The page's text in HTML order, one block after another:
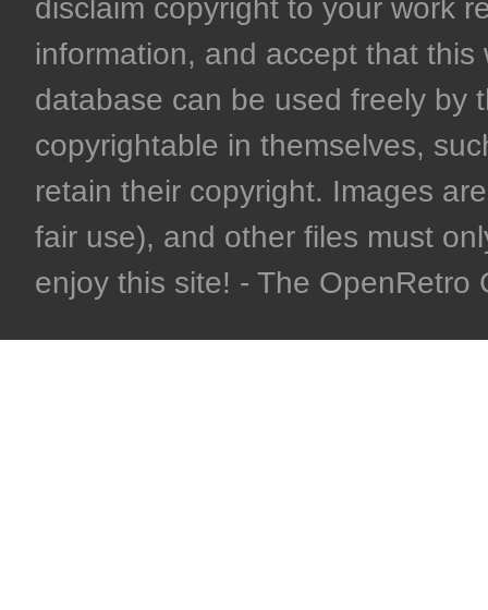
disclaim copyright to your work
information, and accept that
database can be used freely by
copyrightable in themselves,
retain their copyright. Images
fair use), and other files must
enjoy this site! - The OpenRetro